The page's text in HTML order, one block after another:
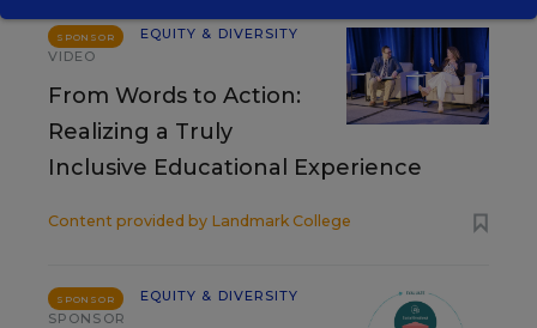
SPONSOR
EQUITY & DIVERSITY
VIDEO
From Words to Action:
Realizing a Truly
Inclusive Educational Experience
Content provided by Landmark College
SPONSOR
EQUITY & DIVERSITY
SPONSOR